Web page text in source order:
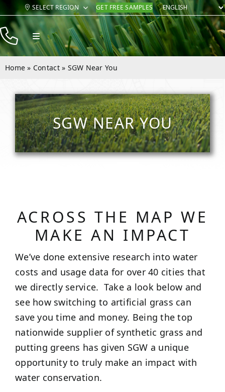
Skip
content
SELECT REGION GET FREE SAMPLES
Toggle
Navigation
Products
Company
Contact
Home » Contact» SGW Near You
SGW NEAR YOU
ACROSS THE MAP WE
MAKE AN IMPACT
We’ve done extensive research into water
costs and usage data for over 40 cities that
we directly service. Take a look below and
see how switching to artificial grass can
save you time and money. Being the top
nationwide supplier of synthetic grass and
putting greens has given SGW a unique
opportunity to truly make an impact with
water conservation.